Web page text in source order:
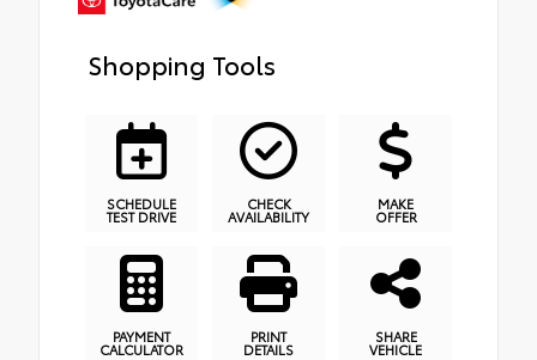
Shopping Tools
SCHEDULE
TEST DRIVE
CHECK
AVAILABILITY
MAKE
OFFER
PAYMENT
CALCULATOR
PRINT
DETAILS
SHARE
VEHICLE